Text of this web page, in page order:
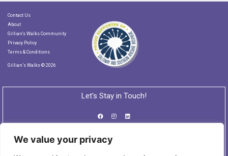
We value your privacy
Contact Us
About
Gillian's Walks Community
Privacy Policy
Terms & Conditions
Gillian’s Walks © 2026
Let's Stay in Touch!
Subscribe to our Newsletter